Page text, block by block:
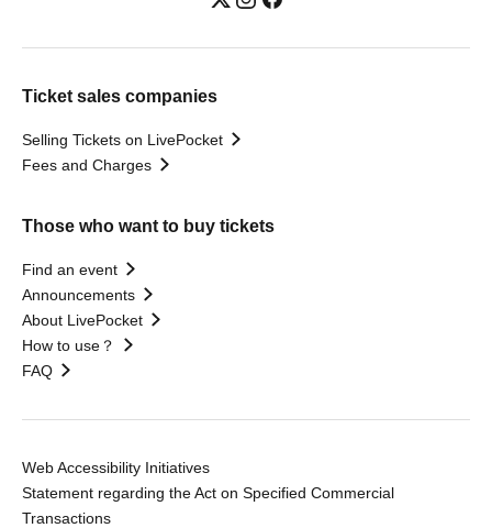
Ticket sales companies
Selling Tickets on LivePocket
Fees and Charges
Those who want to buy tickets
Find an event
Announcements
About LivePocket
How to use？
FAQ
Web Accessibility Initiatives
Statement regarding the Act on Specified Commercial
Transactions